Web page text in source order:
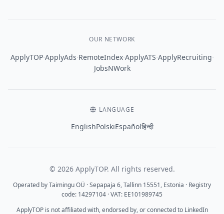
OUR NETWORK
ApplyTOP·ApplyAds·RemoteIndex·ApplyATS·ApplyRecruiting·
JobsNWork
LANGUAGE
EnglishPolskiEspañolहिन्दी
© 2026 ApplyTOP. All rights reserved.
Operated by Taimingu OÜ · Sepapaja 6, Tallinn 15551, Estonia · Registry
code: 14297104 · VAT: EE101989745
ApplyTOP is not affiliated with, endorsed by, or connected to LinkedIn